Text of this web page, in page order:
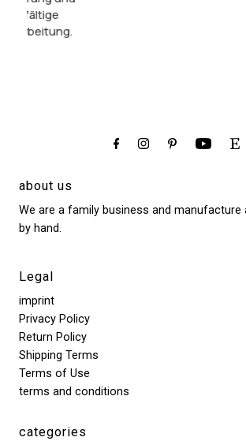
sorgfältige
Verarbeitung.
about us
We are a family business and manufacture
by hand.
Legal
imprint
Privacy Policy
Return Policy
Shipping Terms
Terms of Use
terms and conditions
categories